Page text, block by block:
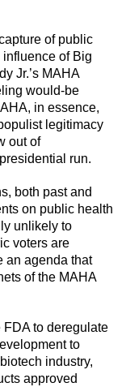
of public
of Big
Jr.’s MAHA
would-be
in essence,
legitimacy
out of
run.
both past and
on public health
unlikely to
voters are
an agenda that
of the MAHA
to deregulate
to
industry,
approved